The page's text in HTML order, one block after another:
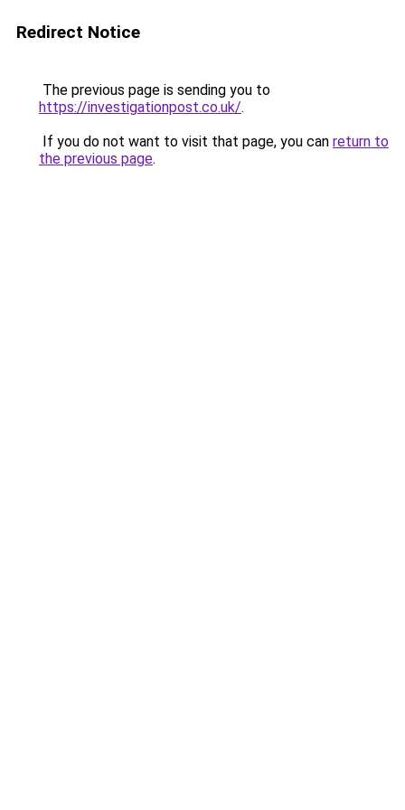
Redirect Notice
The previous page is sending you to
https://investigationpost.co.uk/.
If you do not want to visit that page, you can return to
the previous page.